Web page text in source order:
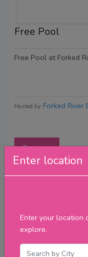
Enter location
Enter your location
explore.
Free Pool
Free Pool at Forked
Hosted by Forked River
Reviews